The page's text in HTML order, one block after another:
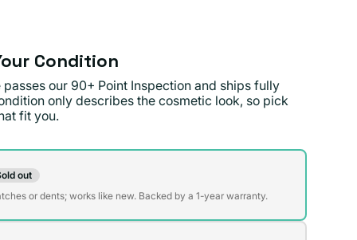
Condition
our 90+ Point Inspection and ships fully
only describes the cosmetic look, so pick
fit you.
out
or dents; works like new. Backed by a 1-year warranty.